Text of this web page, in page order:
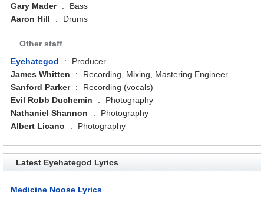
Gary Mader
:
Bass
Aaron Hill
: Drums
Other staff
Eyehategod
:
Producer
James Whitten
:
Recording, Mixing, Mastering Engineer
Sanford Parker
:
Recording (vocals)
Evil Robb Duchemin
:
Photography
Nathaniel Shannon
:
Photography
Albert Licano
: Photography
Latest Eyehategod Lyrics
Medicine Noose Lyrics